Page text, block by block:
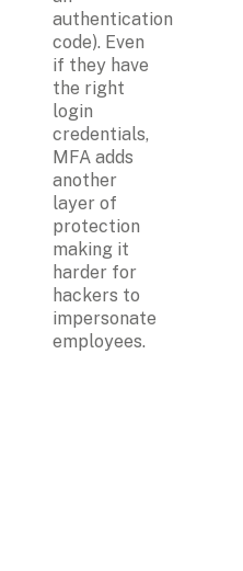
authentication
code). Even
if they have
the right
login
credentials,
MFA adds
another
layer of
protection
making it
harder for
hackers to
impersonate
employees.